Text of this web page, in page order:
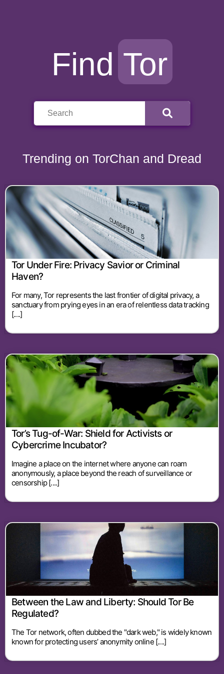
Find Tor
Trending on TorChan and Dread
Tor Under Fire: Privacy Savior or Criminal
Haven?
For many, Tor represents the last frontier of digital privacy, a
sanctuary from prying eyes in an era of relentless data tracking
[....]
Tor’s Tug-of-War: Shield for Activists or
Cybercrime Incubator?
Imagine a place on the internet where anyone can roam
anonymously, a place beyond the reach of surveillance or
censorship [....]
Between the Law and Liberty: Should Tor Be
Regulated?
The Tor network, often dubbed the "dark web," is widely known
known for protecting users’ anonymity online [....]